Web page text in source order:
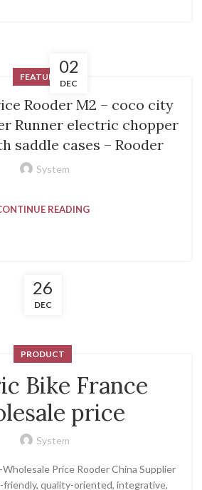
02
DEC
FEATURED
Rooder M2 – coco city
Runner electric chopper
saddle cases – Rooder
System
READING
26
DEC
PRODUCT
Bike France
price
System
Price Rooder China Supplier
quality-oriented, integrative,